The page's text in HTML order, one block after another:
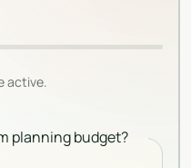
active.
planning budget?